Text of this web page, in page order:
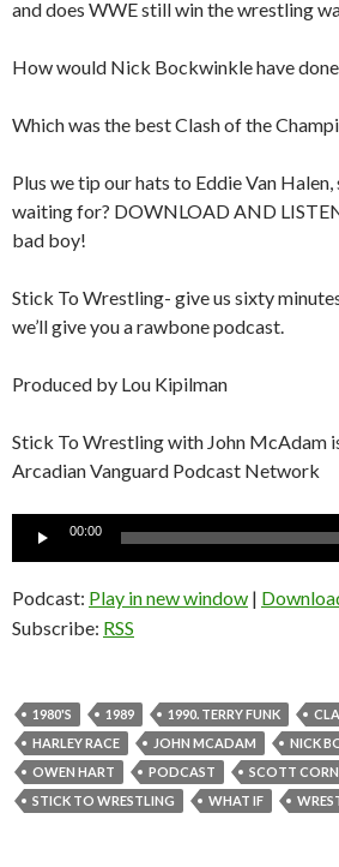
and does WWE still win the wrestling
How would Nick Bockwinkle have
Which was the best Clash of the
Plus we tip our hats to Eddie Van
waiting for? DOWNLOAD AND
bad boy!
Stick To Wrestling- give us sixty
we’ll give you a rawbone podcast.
Produced by Lou Kipilman
Stick To Wrestling with John McAdam
Arcadian Vanguard Podcast Network
00:00
Podcast: Play in new window |
Subscribe: RSS
1980'S 1989 1990. TERRY FUNK
HARLEY RACE
JOHN MCADAM NICK
OWEN HART
PODCAST SCOTT
STICK TO WRESTLING
WHAT IF